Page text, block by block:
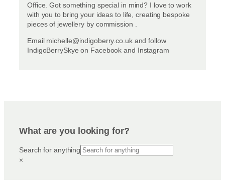
Office. Got something special in mind? I love to work
with you to bring your ideas to life, creating bespoke
pieces of jewellery by commission .
Email michelle@indigoberry.co.uk and follow
IndigoBerrySkye on Facebook and Instagram
What are you looking for?
Search for anything
×